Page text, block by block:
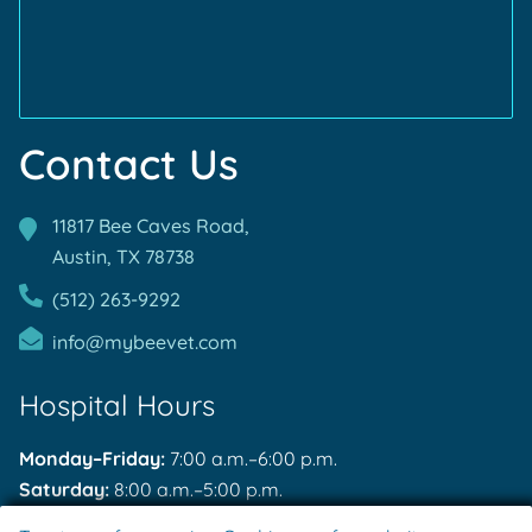
Contact Us
11817 Bee Caves Road,
Austin, TX 78738
(512) 263-9292
info@mybeevet.com
Hospital Hours
Monday–Friday: 7:00 a.m.–6:00 p.m.
Saturday: 8:00 a.m.–5:00 p.m.